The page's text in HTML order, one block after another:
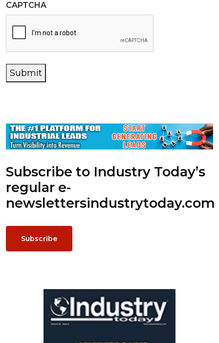
CAPTCHA
Submit
Subscribe to Industry Today’s
regular e-
newslettersindustrytoday.com
Subscribe